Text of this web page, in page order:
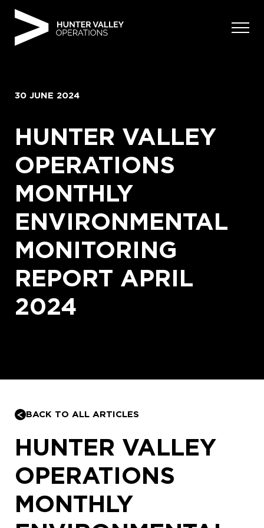
30 JUNE 2024
HUNTER VALLEY
OPERATIONS
MONTHLY
ENVIRONMENTAL
MONITORING
REPORT APRIL
2024
BACK TO ALL ARTICLES
HUNTER VALLEY
OPERATIONS
MONTHLY